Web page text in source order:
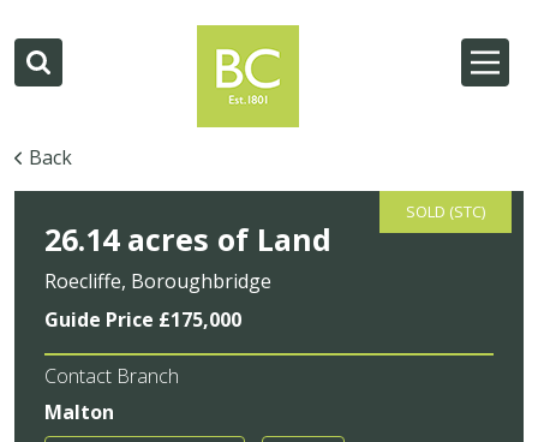
Back
SOLD (STC)
26.14 acres of Land
Roecliffe, Boroughbridge
Guide Price £175,000
Contact Branch
Malton